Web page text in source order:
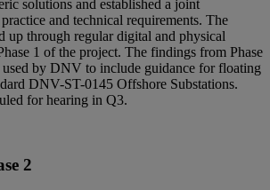
solutions and established a joint
and technical requirements. The
up through regular digital and physical
1 of the project. The findings from Phase
by DNV to include guidance for floating
DNV-ST-0145 Offshore Substations.
for hearing in Q3.
2